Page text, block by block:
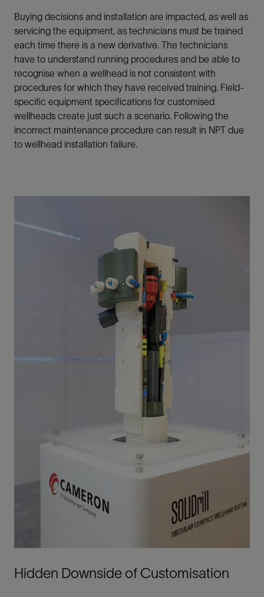
Buying decisions and installation are impacted, as well as
servicing the equipment, as technicians must be trained
each time there is a new derivative. The technicians
have to understand running procedures and be able to
recognise when a wellhead is not consistent with
procedures for which they have received training. Field-
specific equipment specifications for customised
wellheads create just such a scenario. Following the
incorrect maintenance procedure can result in NPT due
to wellhead installation failure.
Hidden Downside of Customisation